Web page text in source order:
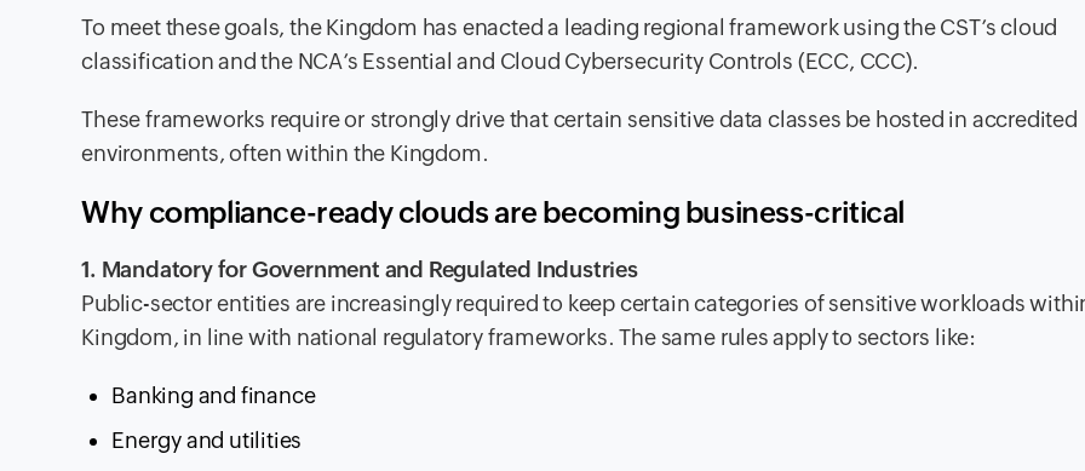
To meet these goals, the Kingdom has enacted a leading regional framework using the CST’s cloud
classification and the NCA’s Essential and Cloud Cybersecurity Controls (ECC, CCC).
These frameworks require or strongly drive that certain sensitive data classes be hosted in accredited
environments, often within the Kingdom.
Why compliance-ready clouds are becoming business-critical
1. Mandatory for Government and Regulated Industries
Public-sector entities are increasingly required to keep certain categories of sensitive workloads
Kingdom, in line with national regulatory frameworks. The same rules apply to sectors like:
Banking and finance
Energy and utilities